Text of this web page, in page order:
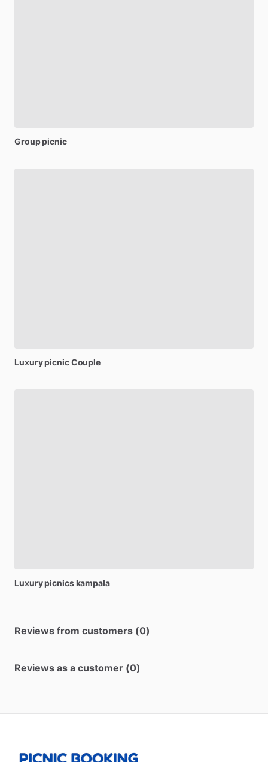
Grouppicnic
LuxurypicnicCouple
Luxurypicnicskampala
Reviews from customers (0)
Reviews as a customer (0)